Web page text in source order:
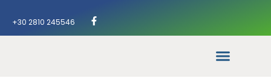
+30 2810 245546